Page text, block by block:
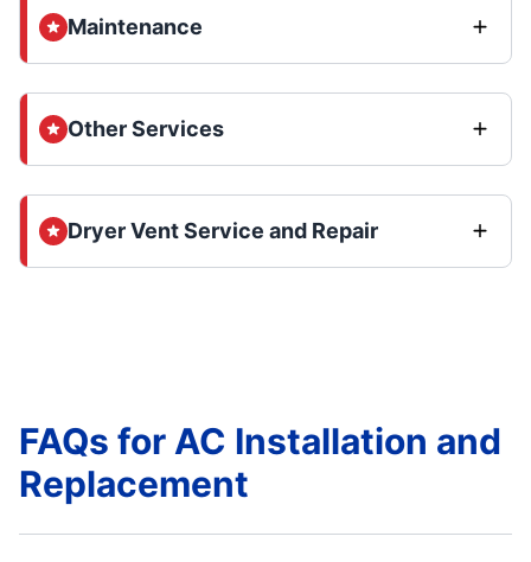
Maintenance
Other Services
Dryer Vent Service and Repair
FAQs for AC Installation and
Replacement